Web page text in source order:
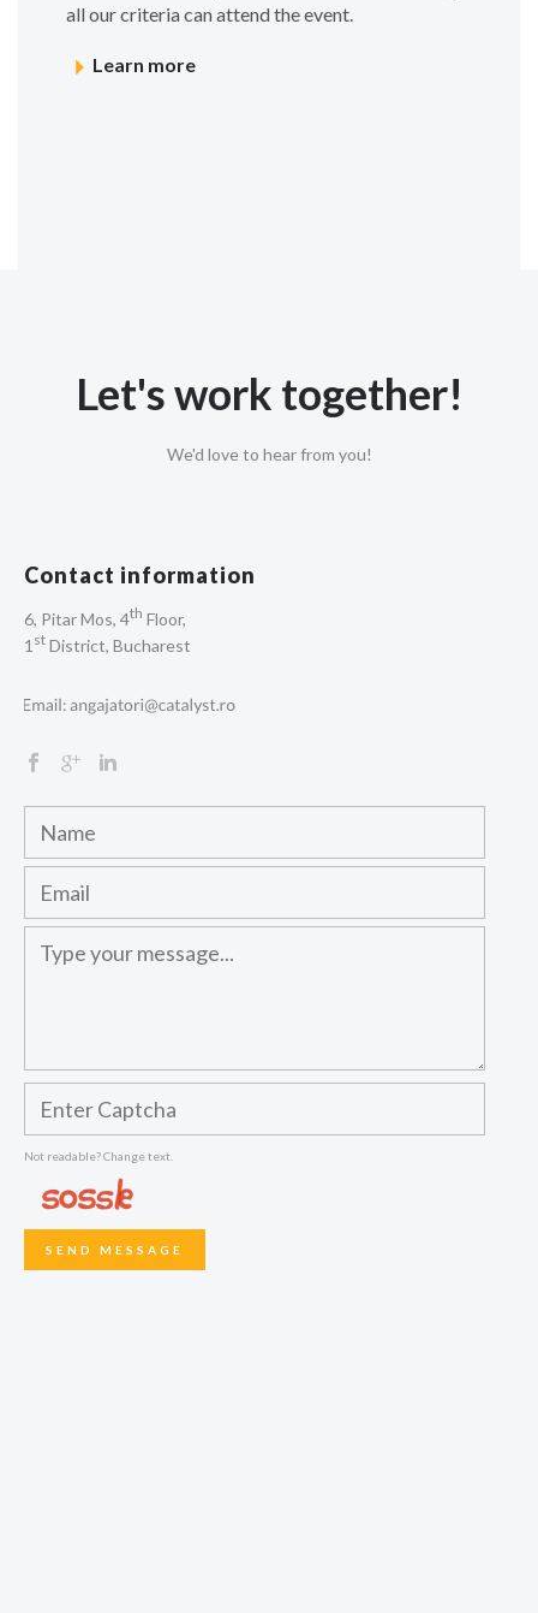
all our criteria can attend the event.
Learn more
Let's work together!
We'd love to hear from you!
Contact information
6, Pitar Mos, 4th Floor,
1 st District, Bucharest
Not readable? Change text.
SEND MESSAGE